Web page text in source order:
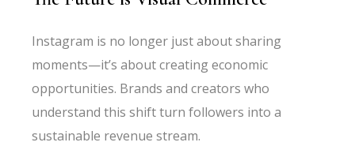
Instagram is no longer just about sharing
moments—it’s about creating economic
opportunities. Brands and creators who
understand this shift turn followers into a
sustainable revenue stream.